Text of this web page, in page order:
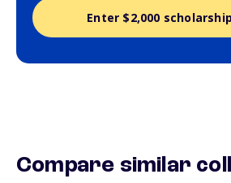
Enter $2,000 scholarship
Compare similar